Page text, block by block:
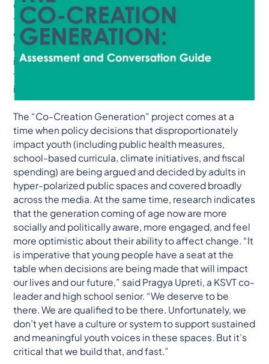
Citizens & Scholars recently released a report and
toolkit titled, “The Co-Creation Generation: The Story
of the Kentucky Student Voice Team & Guide to
Intergenerational Change.” The one-of-a-kind report
is meant to help young people and adults develop
teams that center youth voice, build coalitions, and
improve communities.
The “Co-Creation Generation” project comes at a
time when policy decisions that disproportionately
impact youth (including public health measures,
school-based curricula, climate initiatives, and fiscal
spending) are being argued and decided by adults in
hyper-polarized public spaces and covered broadly
across the media. At the same time, research indicates
that the generation coming of age now are more
socially and politically aware, more engaged, and feel
more optimistic about their ability to affect change. “It
is imperative that young people have a seat at the
table when decisions are being made that will impact
our lives and our future,” said Pragya Upreti, a KSVT co-
leader and high school senior. “We deserve to be
there. We are qualified to be there. Unfortunately, we
don’t yet have a culture or system to support sustained
and meaningful youth voices in these spaces. But it’s
critical that we build that, and fast.”